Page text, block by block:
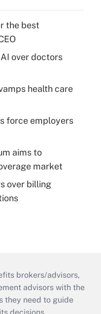
the best
over doctors
health care
force employers
aims to
market
over billing
brokers/advisors,
advisors with the
they need to guide